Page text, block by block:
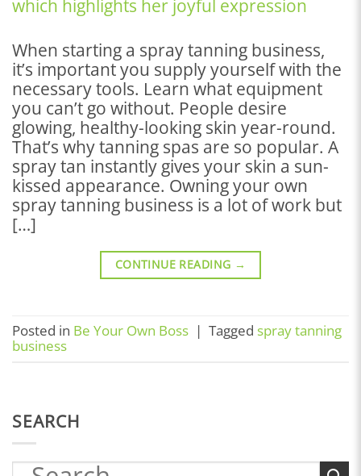
When starting a spray tanning business,
it’s important you supply yourself with the
necessary tools. Learn what equipment
you can’t go without. People desire
glowing, healthy-looking skin year-round.
That’s why tanning spas are so popular. A
spray tan instantly gives your skin a sun-
kissed appearance. Owning your own
spray tanning business is a lot of work but
[…]
CONTINUE READING →
Posted in Be Your Own Boss | Tagged spray tanning
business
SEARCH